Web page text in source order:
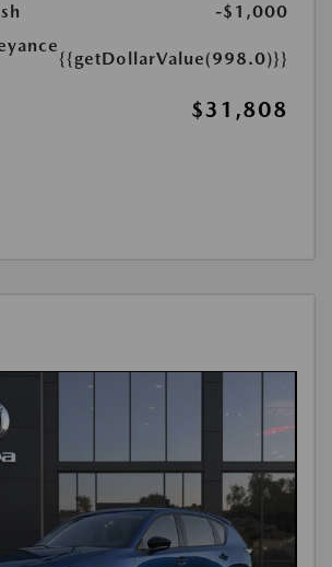
-$1,000
{{getDollarValue(998.0)}}
$31,808